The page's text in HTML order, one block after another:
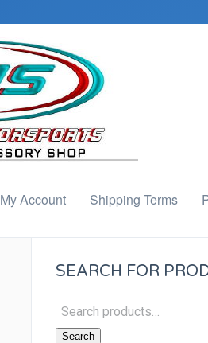
My Account Shipping Terms
SEARCH FOR
Search